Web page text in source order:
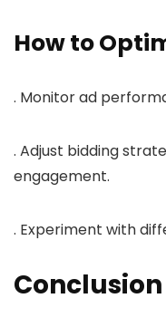
How to
. Monitor ad
. Adjust bidding
engagement.
. Experiment with
Conclusion